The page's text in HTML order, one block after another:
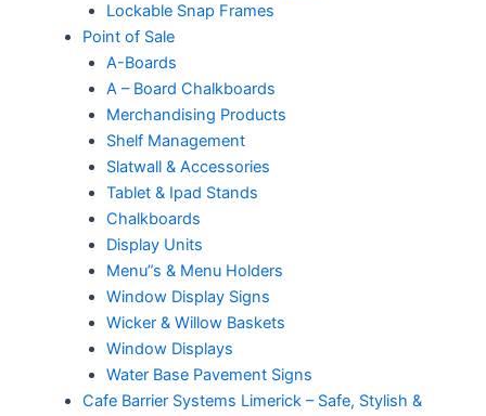
Lockable Snap Frames
Point of Sale
A-Boards
A – Board Chalkboards
Merchandising Products
Shelf Management
Slatwall & Accessories
Tablet & Ipad Stands
Chalkboards
Display Units
Menu”s & Menu Holders
Window Display Signs
Wicker & Willow Baskets
Window Displays
Water Base Pavement Signs
Cafe Barrier Systems Limerick – Safe, Stylish &